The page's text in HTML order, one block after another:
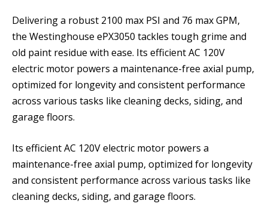
Delivering a robust 2100 max PSI and 76 max GPM,
the Westinghouse ePX3050 tackles tough grime and
old paint residue with ease. Its efficient AC 120V
electric motor powers a maintenance-free axial pump,
optimized for longevity and consistent performance
across various tasks like cleaning decks, siding, and
garage floors.
Its efficient AC 120V electric motor powers a
maintenance-free axial pump, optimized for longevity
and consistent performance across various tasks like
cleaning decks, siding, and garage floors.